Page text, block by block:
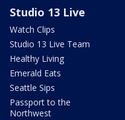
Studio 13 Live
Watch Clips
Studio 13 Live Team
Healthy Living
Emerald Eats
Seattle Sips
Passport to the
Northwest